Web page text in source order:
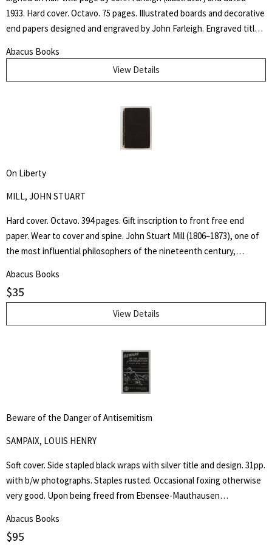
1933. Hard cover. Octavo. 75 pages. Illustrated boards and decorative
end papers designed and engraved by John Farleigh. Engraved title
text. Edge wear and some chipping to outer hinges. Binding and text
block tight. The "Adventures of the Black Girl in Her Search for God"
racial themes within the writing and John Farleigh's complementary
(and risqué) wood engravings commissioned by Shaw for the book.
Abacus Books
View Details
On Liberty
MILL, JOHN STUART
Hard cover. Octavo. 394 pages. Gift inscription to front free end
paper. Wear to cover and spine. John Stuart Mill (1806–1873), one of
the most influential philosophers of the nineteenth century,
allusions to his ideas, most famously expressed in his essay On
Abacus Books
$35
View Details
Beware of the Danger of Antisemitism
SAMPAIX, LOUIS HENRY
Soft cover. Side stapled black wraps with silver title and design. 31pp.
with b/w photographs. Staples rusted. Occasional foxing otherwise
very good. Upon being freed from Ebensee-Mauthausen
80th Infantry Division on 6 May 1945, Louis Henry Sampaix wrote a
long document that was filed among the records of the Legal
Abacus Books
$95